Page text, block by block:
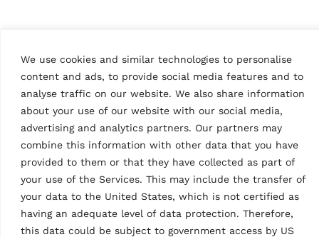
We use cookies and similar technologies to personalise
content and ads, to provide social media features and to
analyse traffic on our website. We also share information
about your use of our website with our social media,
advertising and analytics partners. Our partners may
combine this information with other data that you have
provided to them or that they have collected as part of
your use of the Services. This may include the transfer of
your data to the United States, which is not certified as
having an adequate level of data protection. Therefore,
this data could be subject to government access by US
As a brand of Vehicle Service Group (VSG), Ravaglioli is
equipment and diagnostics (vehicle inspection and wheel
alignment).
Informations
Company